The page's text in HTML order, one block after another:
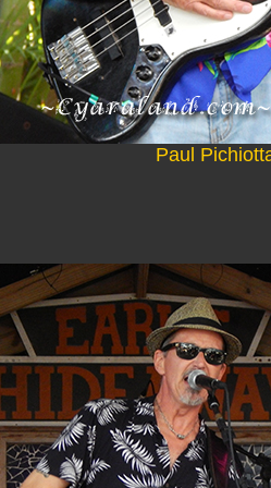
Paul